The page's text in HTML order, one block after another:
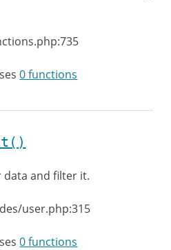
0 functions
data and filter it.
user.php:315
0 functions